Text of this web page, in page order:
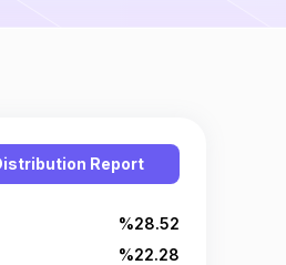
Report
%28.52
%22.28